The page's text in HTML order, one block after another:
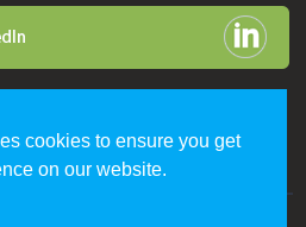
cookies to ensure you get
on our website.